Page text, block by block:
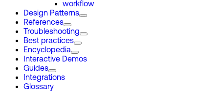
workflow
Design Patterns
References
Troubleshooting
Best practices
Encyclopedia
Interactive Demos
Guides
Integrations
Glossary